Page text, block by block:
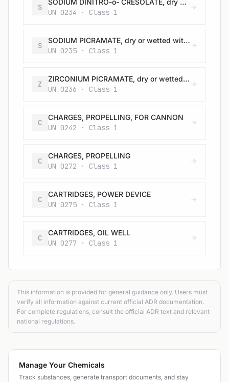
S
SODIUM DINITRO-o- CRESOLATE, dry or wetted with less than 15% water, by mass
UN 0234 · Class 1
S
SODIUM PICRAMATE, dry or wetted with less than 20% water, by mass
UN 0235 · Class 1
Z
ZIRCONIUM PICRAMATE, dry or wetted with less than 20% water, by mass
UN 0236 · Class 1
C
CHARGES, PROPELLING, FOR CANNON
UN 0242 · Class 1
C
CHARGES, PROPELLING
UN 0272 · Class 1
C
CARTRIDGES, POWER DEVICE
UN 0275 · Class 1
C
CARTRIDGES, OIL WELL
UN 0277 · Class 1
This information is provided for general guidance only. Users must
verify all information against current official ADR documentation.
For complete regulations, consult the official ADR text and relevant
national regulations.
Manage Your Chemicals
Track substances, generate transport documents, and stay